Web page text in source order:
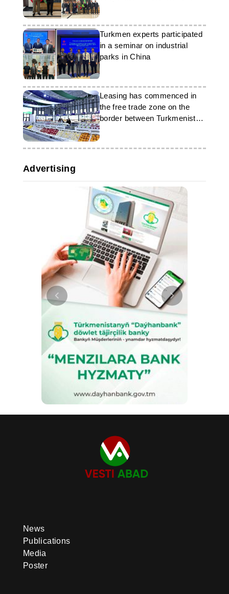
migration
Turkmen experts participated
in a seminar on industrial
parks in China
Leasing has commenced in
the free trade zone on the
border between Turkmenistan
and Uzbekistan
Advertising
News
Publications
Media
Poster